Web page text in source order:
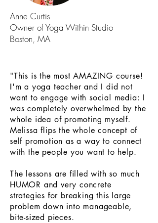
Anne Curtis
Owner of Yoga Within Studio
Boston, MA
"This is the most AMAZING course!
I'm a yoga teacher and I did not
want to engage with social media: I
was completely overwhelmed by the
whole idea of promoting myself.
Melissa flips the whole concept of
self promotion as a way to connect
with the people you want to help.
The lessons are filled with so much
HUMOR and very concrete
strategies for breaking this large
problem down into manageable,
bite-sized pieces.